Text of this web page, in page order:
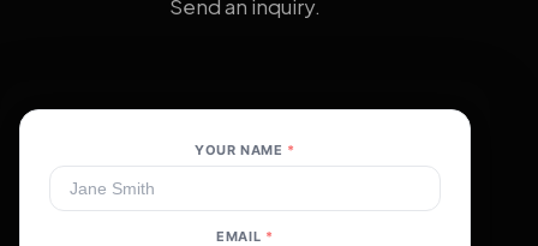
Send an inquiry.
YOUR NAME *
EMAIL *